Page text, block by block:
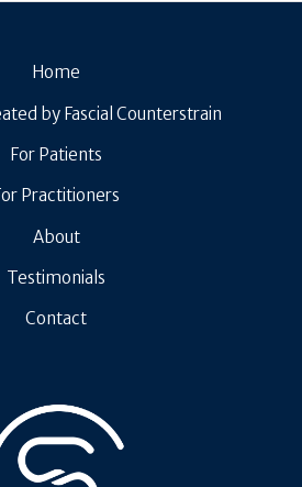
Home
by Fascial Counterstrain
For Patients
Practitioners
About
Testimonials
Contact